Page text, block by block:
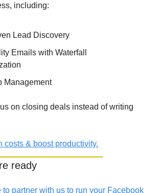
including:
Lead Discovery
Emails with Waterfall
Management
on closing deals instead of writing
costs & boost productivity.
ready
to partner with us to run your Facebook